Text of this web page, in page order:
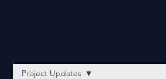
Project Updates